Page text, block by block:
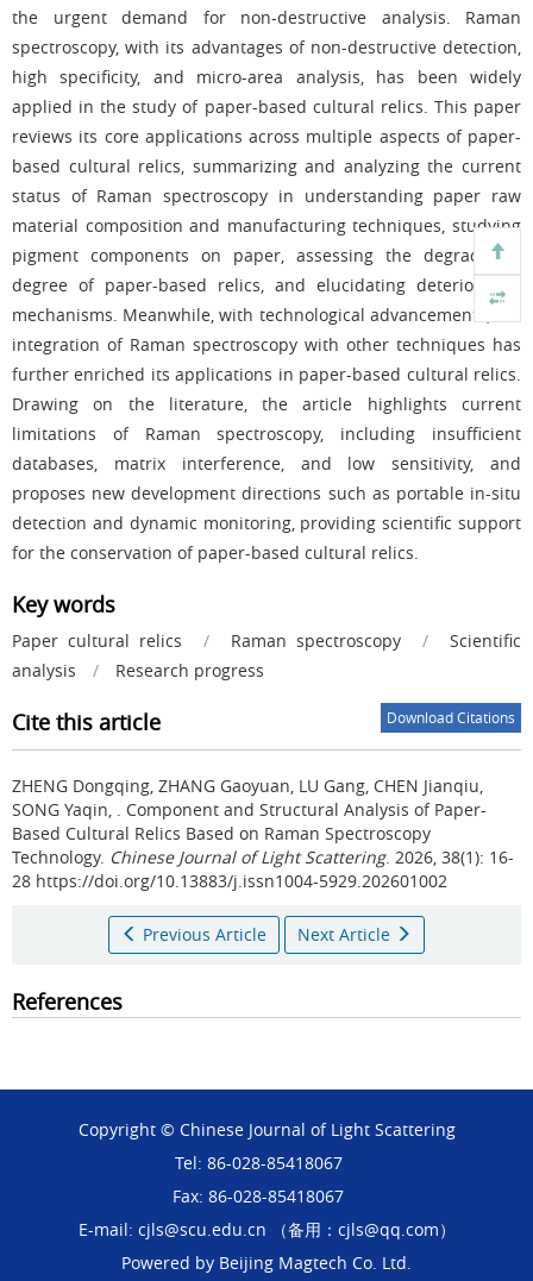
the urgent demand for non-destructive analysis. Raman
spectroscopy, with its advantages of non-destructive detection,
high specificity, and micro-area analysis, has been widely
applied in the study of paper-based cultural relics. This paper
reviews its core applications across multiple aspects of paper-
based cultural relics, summarizing and analyzing the current
status of Raman spectroscopy in understanding paper raw
material composition and manufacturing techniques, studying
pigment components on paper, assessing the degradation
degree of paper-based relics, and elucidating deterioration
mechanisms. Meanwhile, with technological advancements, the
integration of Raman spectroscopy with other techniques has
further enriched its applications in paper-based cultural relics.
Drawing on the literature, the article highlights current
limitations of Raman spectroscopy, including insufficient
databases, matrix interference, and low sensitivity, and
proposes new development directions such as portable in-situ
detection and dynamic monitoring, providing scientific support
for the conservation of paper-based cultural relics.
Key words
Paper cultural relics / Raman spectroscopy /
Scientific
analysis
/ Research progress
Cite this article Download Citations
ZHENG Dongqing, ZHANG Gaoyuan, LU Gang, CHEN Jianqiu,
SONG Yaqin, . Component and Structural Analysis of Paper-
Based Cultural Relics Based on Raman Spectroscopy
Technology. Chinese Journal of Light Scattering. 2026, 38(1): 16-
28 https://doi.org/10.13883/j.issn1004-5929.202601002
Previous Article Next Article
References
Copyright © Chinese Journal of Light Scattering
Tel: 86-028-85418067
Fax: 86-028-85418067
E-mail: cjls@scu.edu.cn （备用：cjls@qq.com）
Powered by Beijing Magtech Co. Ltd.